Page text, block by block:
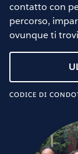
contatto con
percorso,
ovunque ti
CODICE DI